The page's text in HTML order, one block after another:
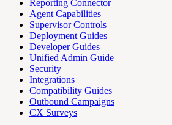
Reporting Connector
Agent Capabilities
Supervisor Controls
Deployment Guides
Developer Guides
Unified Admin Guide
Security
Integrations
Compatibility Guides
Outbound Campaigns
CX Surveys